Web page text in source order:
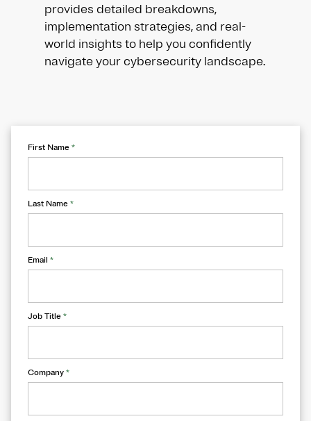
provides detailed breakdowns,
implementation strategies, and real-
world insights to help you confidently
navigate your cybersecurity landscape.
First Name *
Last Name *
Email *
Job Title *
Company *